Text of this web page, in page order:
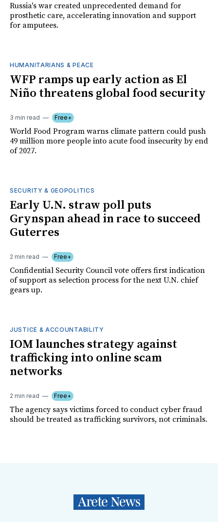
Russia's war created unprecedented demand for
prosthetic care, accelerating innovation and support
for amputees.
HUMANITARIANS & PEACE
WFP ramps up early action as El
Niño threatens global food security
3 min read Free+
World Food Program warns climate pattern could push
49 million more people into acute food insecurity by end
of 2027.
SECURITY & GEOPOLITICS
Early U.N. straw poll puts
Grynspan ahead in race to succeed
Guterres
2 min read Free+
Confidential Security Council vote offers first indication
of support as selection process for the next U.N. chief
gears up.
JUSTICE & ACCOUNTABILITY
IOM launches strategy against
trafficking into online scam
networks
2 min read Free+
The agency says victims forced to conduct cyber fraud
should be treated as trafficking survivors, not criminals.